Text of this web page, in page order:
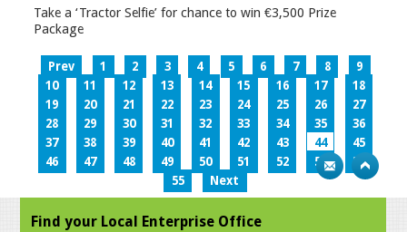
Take a ‘Tractor Selfie’ for chance to win €3,500 Prize
Package
Prev 1 2 3 4 5 6 7 8
9
10
11 12 13 14 15 16 17
18
19
20 21 22 23 24 25 26
27
28
29 30 31 32 33 34 35
36
37
38 39 40 41 42 43 44
45
46
47 48 49 50 51 52 53
54
55
Next
Find your Local Enterprise Office